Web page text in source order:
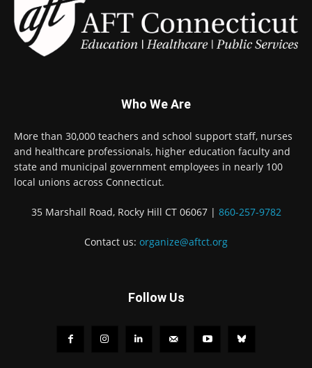
Who We Are
More than 30,000 teachers and school support staff, nurses
and healthcare professionals, higher education faculty and
state and municipal government employees in nearly 100
local unions across Connecticut.
35 Marshall Road, Rocky Hill CT 06067 | 860-257-9782
Contact us: organize@aftct.org
Follow Us